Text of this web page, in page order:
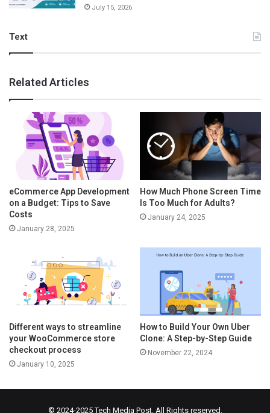
July 15, 2026
Text
Related Articles
eCommerce App Development
on a Budget: Tips to Save
Costs
January 28, 2025
How Much Phone Screen Time
Is Too Much for Adults?
January 24, 2025
Different ways to streamline
your WooCommerce store
checkout process
January 10, 2025
How to Build Your Own Uber
Clone: A Step-by-Step Guide
November 22, 2024
© 2024-2025Tech Media Post. All Rights reserved.